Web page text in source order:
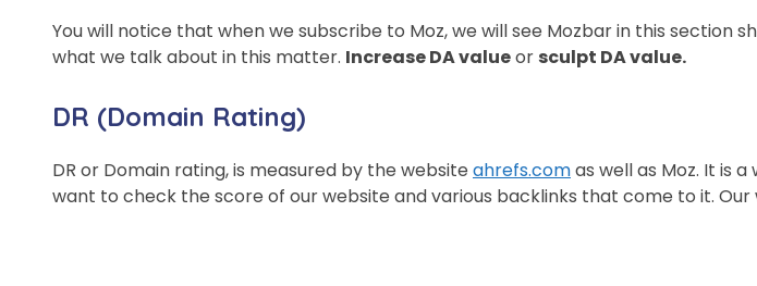
You will notice that when we subscribe to Moz, we will see Mozbar in this section
what we talk about in this matter. Increase DA valueor sculpt DA value.
DR (Domain Rating)
DR or Domain rating, is measured by the website ahrefs.comas well as Moz. It is
want to check the score of our website and various backlinks that come to it. Our